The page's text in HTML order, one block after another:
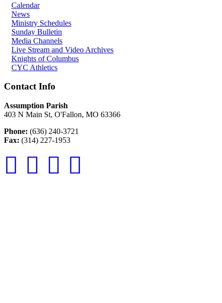
Calendar
News
Ministry Schedules
Sunday Bulletin
Media Channels
Live Stream and Video Archives
Knights of Columbus
CYC Athletics
Contact Info
Assumption Parish
403 N Main St, O'Fallon, MO 63366
Phone: (636) 240-3721
Fax: (314) 227-1953